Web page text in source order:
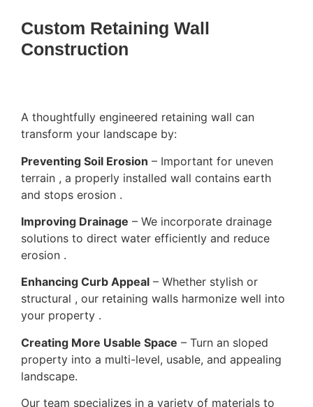
Custom Retaining Wall
Construction
A thoughtfully engineered retaining wall can
transform your landscape by:
Preventing Soil Erosion – Important for uneven
terrain , a properly installed wall contains earth
and stops erosion .
Improving Drainage – We incorporate drainage
solutions to direct water efficiently and reduce
erosion .
Enhancing Curb Appeal – Whether stylish or
structural , our retaining walls harmonize well into
your property .
Creating More Usable Space – Turn an sloped
property into a multi-level, usable, and appealing
landscape.
Our team specializes in a variety of materials to